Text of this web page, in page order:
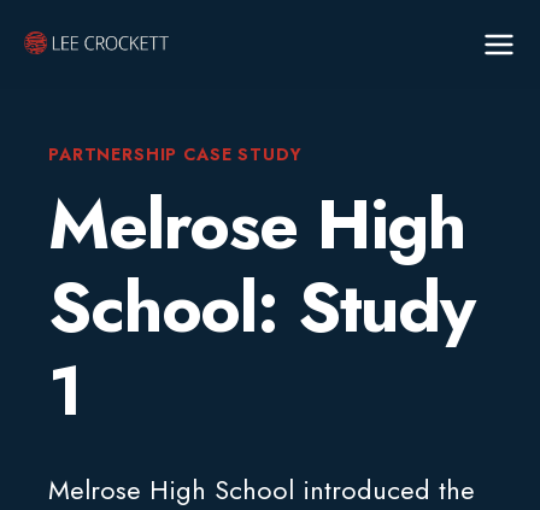
PARTNERSHIP CASE STUDY
Melrose High
School: Study
1
Melrose High School introduced the